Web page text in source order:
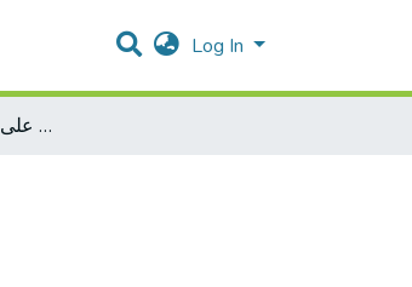
Log In
أثر التخطيط الحضري على الديمغرافيا في القدس